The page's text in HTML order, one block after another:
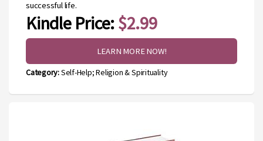
successful life.
Kindle Price:$2.99
LEARN MORE NOW!
Category:Self-Help; Religion & Spirituality